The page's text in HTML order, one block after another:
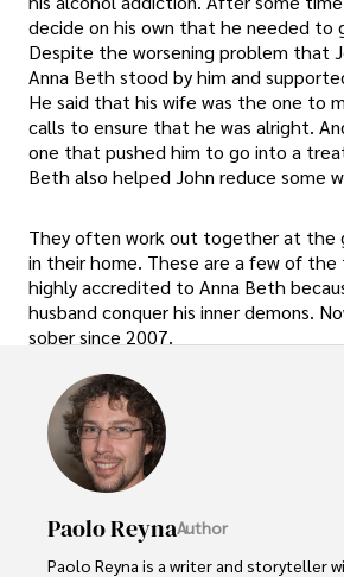
decide on his own that he needed to
Despite the worsening problem that
Anna Beth stood by him and
He said that his wife was the one to
calls to ensure that he was alright.
one that pushed him to go into a
Beth also helped John reduce some
They often work out together at the
in their home. These are a few of
highly accredited to Anna Beth
husband conquer his inner demons.
sober since 2007.
Paolo ReynaAuthor
Paolo Reyna is a writer and storyteller